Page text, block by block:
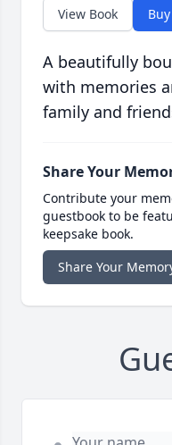
View Book
A beautifully
with memories
family and
Share Your
Contribute your
guestbook to be
keepsake book.
Share Your